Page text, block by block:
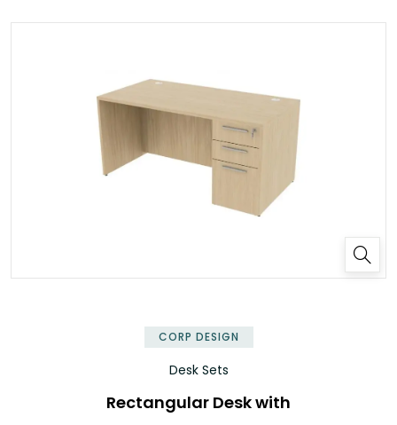
CORP DESIGN
Desk Sets
Rectangular Desk with